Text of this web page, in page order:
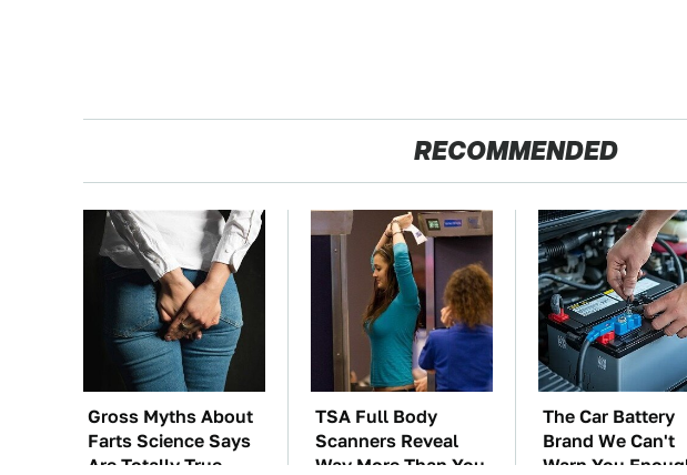
RECOMMENDED
Gross Myths About
Farts Science Says
Are Totally True
TSA Full Body
Scanners Reveal
Way More Than You
The Car Battery
Brand We Can't
Warn You